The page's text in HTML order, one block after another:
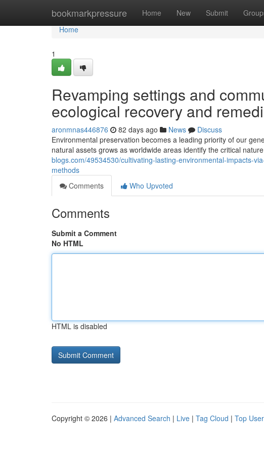
bookmarkpressure Home New Submit
Home
Home
1
Revamping settings and
ecological recovery and
aronmnas446876 82 days ago News
Discuss
Environmental preservation becomes a leading priority of our
natural assets grows as worldwide areas identify the critical
blogs.com/49534530/cultivating-lasting-environmental-impacts-
methods
Comments
Who Upvoted
Comments
Submit a Comment
No HTML
HTML is disabled
Copyright © 2026 | Advanced Search | Live | Tag Cloud | Top